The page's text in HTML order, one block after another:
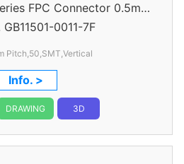
FPC Connector 0.5mm
Pitch
GB11501-0011-7F
Pitch,50,SMT,Vertical
Info. >
DRAWING 3D